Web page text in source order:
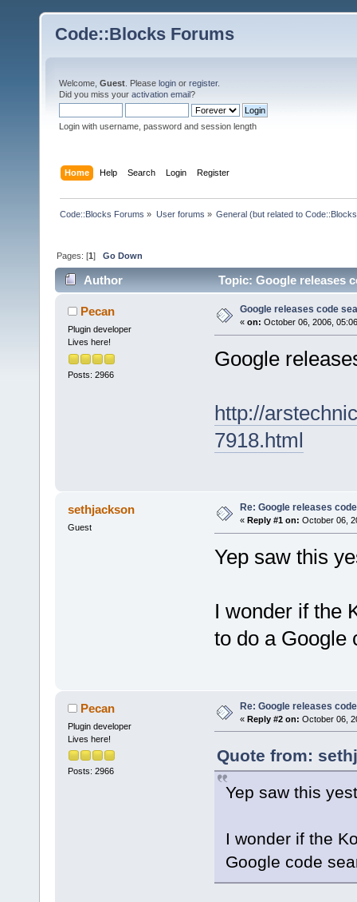
Code::Blocks Forums
Welcome, Guest . Please login or register.
Did you miss your activation email?
Login with username, password and session length
Home Help Search Login Register
Code::Blocks Forums » User forums » General (but related to
Pages: [1]Go Down
Author Topic: Google releases
Pecan
Plugin developer
Lives here!
Posts: 2966
Google releases code
« on: October 06, 2006,
Google
http://
7918.html
sethjackson
Guest
Re: Google releases
« Reply #1 on: October 06,
Yep saw this
I wonder if the
to do a Google
Pecan
Plugin developer
Lives here!
Posts: 2966
Re: Google releases
« Reply #2 on: October 06,
Quote from:
Yep saw this
I wonder if the
Google code